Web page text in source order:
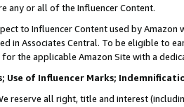
any or all of the Influencer Content.
to Influencer Content used by
in Associates Central. To be eligible to
for the applicable Amazon Site with a
Use of Influencer Marks;
reserve all right, title and interest